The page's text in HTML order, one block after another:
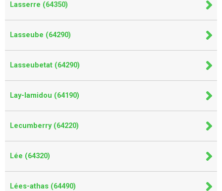
Lasserre (64350)
Lasseube (64290)
Lasseubetat (64290)
Lay-lamidou (64190)
Lecumberry (64220)
Lée (64320)
Lées-athas (64490)